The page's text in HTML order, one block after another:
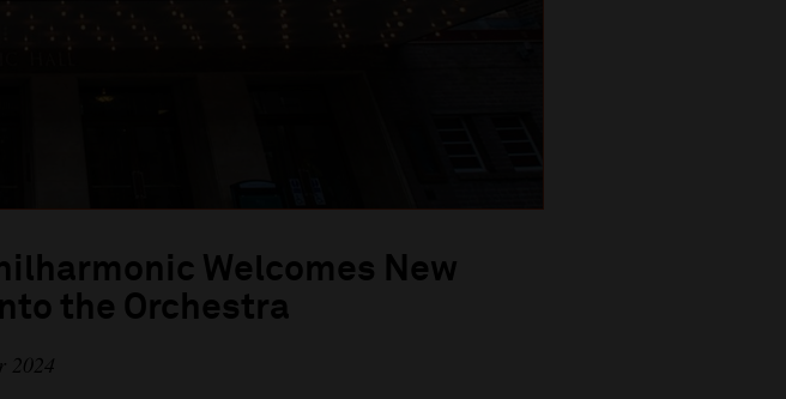
Welcomes New
the Orchestra
2024